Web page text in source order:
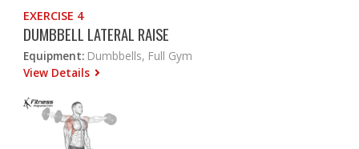
EXERCISE 4
DUMBBELL LATERAL RAISE
Equipment: Dumbbells, Full Gym
View Details